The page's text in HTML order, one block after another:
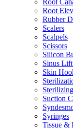
Root
Root
Rubber
Scalers
Scalpels
Scissors
Silicon
Sinus
Skin
Suction
Syringes
Tissue &